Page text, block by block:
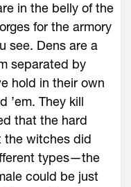
in the belly of the
for the armory
see. Dens are a
separated by
hold in their own
’em. They kill
that the hard
the witches did
types—­the
could be just